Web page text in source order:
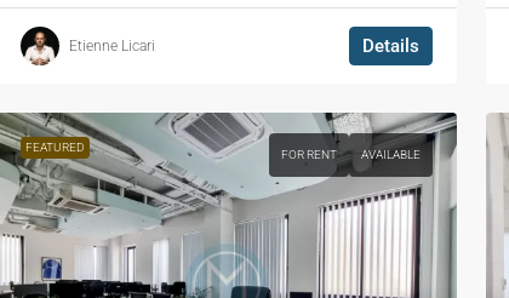
Etienne Licari Details
FEATURED
FOR RENT AVAILABLE